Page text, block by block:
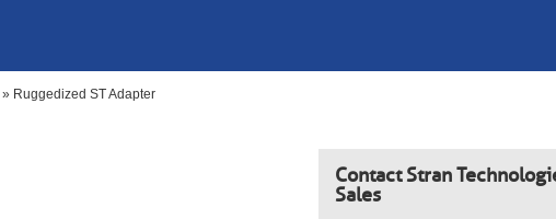
» Ruggedized ST Adapter
Contact Stran
Sales